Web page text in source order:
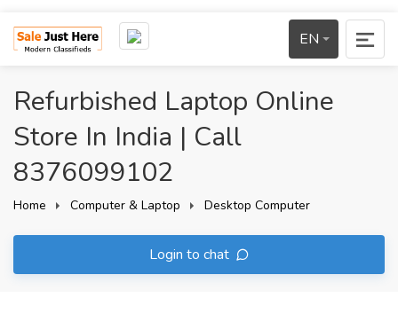
EN
Refurbished Laptop Online
Store In India | Call
8376099102
Home Computer & Laptop Desktop Computer
Login to chat